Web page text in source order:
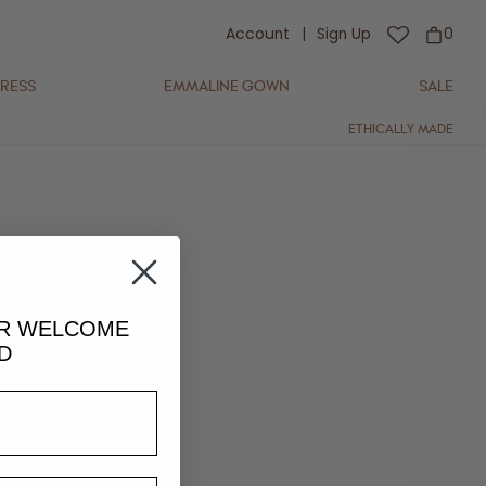
Account Sign Up 0
EMMALINE GOWN SALE
ETHICALLY MADE
WELCOME